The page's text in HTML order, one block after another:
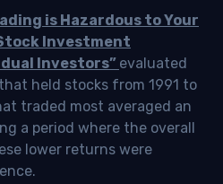
is Hazardous to Your
Investment
Investors” evaluated
held stocks from 1991 to
traded most averaged an
a period where the overall
lower returns were